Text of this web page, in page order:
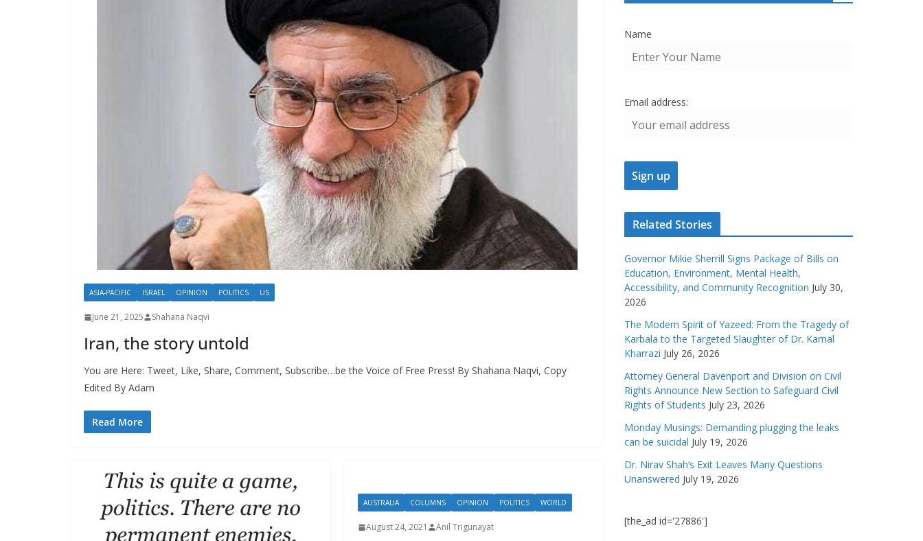
ASIA-PACIFIC ISRAEL OPINION POLITICS US
June 21, 2025 Shahana Naqvi
Iran, the story untold
You are Here: Tweet, Like, Share, Comment, Subscribe…be the Voice of Free Press! By Shahana Naqvi, Copy
Edited By Adam
Read More
AUSTRALIA COLUMNS OPINION POLITICS WORLD
August 24, 2021 Anil Trigunayat
Name
Email address:
Related Stories
Governor Mikie Sherrill Signs Package of Bills on
Education, Environment, Mental Health,
Accessibility, and Community Recognition July 30,
2026
The Modern Spirit of Yazeed: From the Tragedy of
Karbala to the Targeted Slaughter of Dr. Kamal
Kharrazi July 26, 2026
Attorney General Davenport and Division on Civil
Rights Announce New Section to Safeguard Civil
Rights of Students July 23, 2026
Monday Musings: Demanding plugging the leaks
can be suicidal July 19, 2026
Dr. Nirav Shah’s Exit Leaves Many Questions
Unanswered July 19, 2026
[the_ad id='27886']